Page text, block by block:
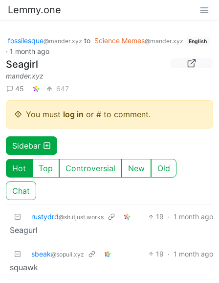
Lemmy.one
fossilesque@mander.xyz to Science Memes@mander.xyz English
· 1 month ago
Seagirl
mander.xyz
45
647
You must log in or # to comment.
Sidebar
Hot Top Controversial New Old
Chat
rustydrd@sh.itjust.works 19 · 1 month ago
Seagurl
sbeak@sopuli.xyz 19 · 1 month ago
squawk